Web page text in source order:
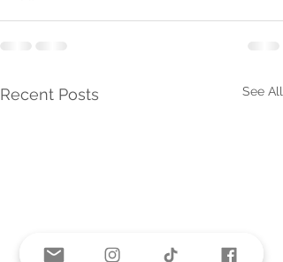
Recent Posts See All